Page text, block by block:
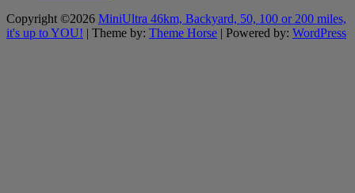
Copyright ©2026 MiniUltra 46km, Backyard, 50, 100 or 200 miles,
it's up to YOU! | Theme by: Theme Horse | Powered by: WordPress